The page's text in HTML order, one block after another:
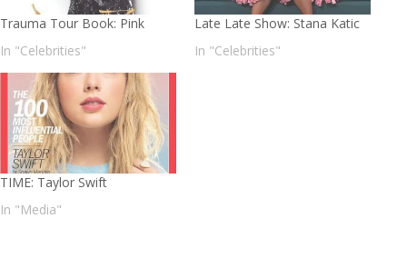
Trauma Tour Book: Pink
In "Celebrities"
Late Late Show: Stana Katic
In "Celebrities"
TIME: Taylor Swift
In "Media"